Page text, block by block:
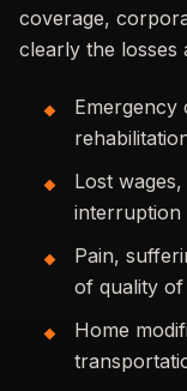
coverage,
clearly the losses
Emergency
Lost
interruption
Pain,
of quality of
Home